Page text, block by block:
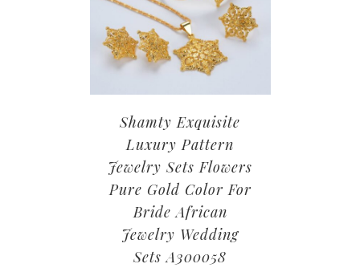
Shamty Exquisite
Luxury Pattern
Jewelry Sets Flowers
Pure Gold Color For
Bride African
Jewelry Wedding
Sets A300058